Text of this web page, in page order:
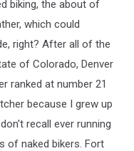
biking, the about of
which could
right? After all of the
of Colorado, Denver
ranked at number 21
because I grew up
recall ever running
of naked bikers. Fort